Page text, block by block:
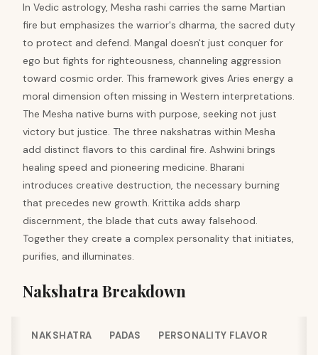
In Vedic astrology, Mesha rashi carries the same Martian
fire but emphasizes the warrior's dharma, the sacred duty
to protect and defend. Mangal doesn't just conquer for
ego but fights for righteousness, channeling aggression
toward cosmic order. This framework gives Aries energy a
moral dimension often missing in Western interpretations.
The Mesha native burns with purpose, seeking not just
victory but justice. The three nakshatras within Mesha
add distinct flavors to this cardinal fire. Ashwini brings
healing speed and pioneering medicine. Bharani
introduces creative destruction, the necessary burning
that precedes new growth. Krittika adds sharp
discernment, the blade that cuts away falsehood.
Together they create a complex personality that initiates,
purifies, and illuminates.
Nakshatra Breakdown
NAKSHATRA PADAS PERSONALITY FLAVOR